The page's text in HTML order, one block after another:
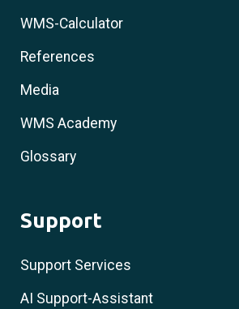
WMS-Calculator
References
Media
WMS Academy
Glossary
Support
Support Services
AI Support-Assistant